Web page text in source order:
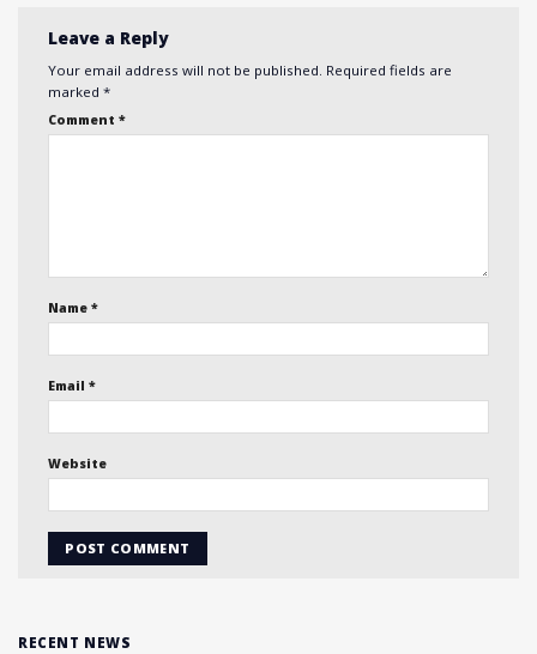
Leave a Reply
Your email address will not be published. Required fields are
marked *
Comment *
Name *
Email *
Website
RECENT NEWS